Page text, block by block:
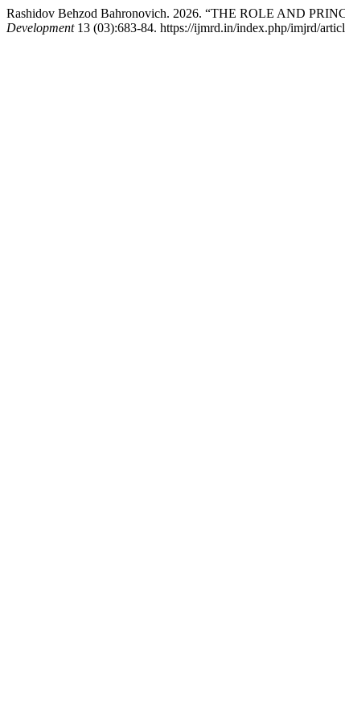
Rashidov Behzod Bahronovich. 2026. “THE ROLE AND
Development13 (03):683-84. https://ijmrd.in/index.php/imjrd/